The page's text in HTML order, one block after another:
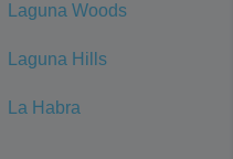
Laguna Woods
Laguna Hills
La Habra